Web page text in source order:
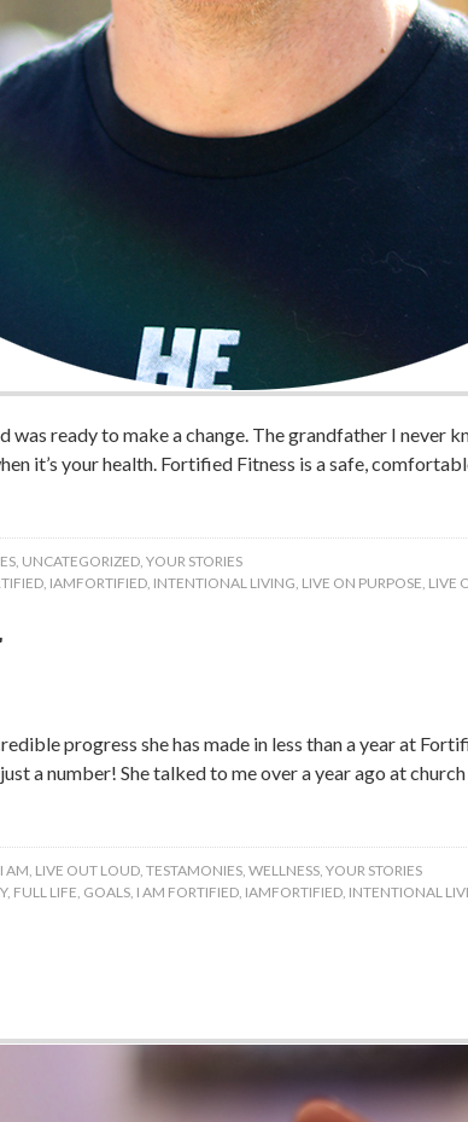
was ready to make a change. The grandfather I never
it’s your health. Fortified Fitness is a safe,
, UNCATEGORIZED, YOUR STORIES
, IAMFORTIFIED, INTENTIONAL LIVING, LIVE ON PURPOSE, LIVE
progress she has made in less than a year at
a number! She talked to me over a year ago at
I AM, LIVE OUT LOUD, TESTAMONIES, WELLNESS, YOUR STORIES
, FULL LIFE, GOALS, I AM FORTIFIED, IAMFORTIFIED, INTENTIONAL